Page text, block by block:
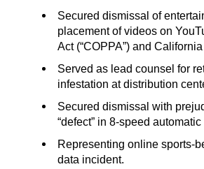
Secured dismissal of
placement of videos on
Act (“COPPA”) and
Served as lead counsel for
infestation at distribution
Secured dismissal with
“defect” in 8-speed
Representing online sports-
data incident.